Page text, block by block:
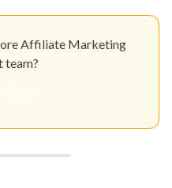
Affiliate Marketing
team?